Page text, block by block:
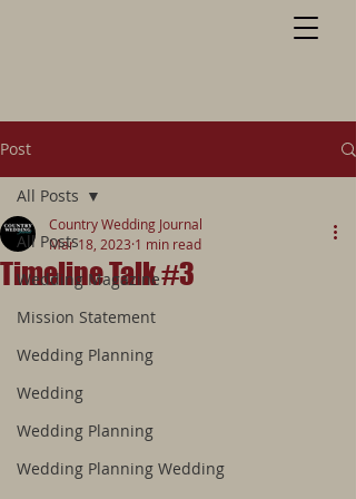
Post
All Posts
Wedding Magazine
Mission Statement
Wedding Planning
Wedding
Wedding Planning
Wedding Planning Wedding
All Posts
Timeline Talk #3
Country Wedding Journal
Mar 18, 2023 1 min read